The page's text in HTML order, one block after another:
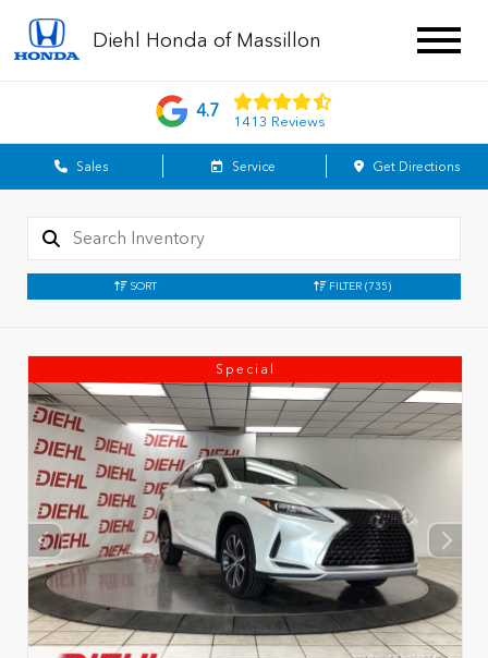
Diehl Honda of Massillon
4.7
1413 Reviews
Sales Service Get Directions
SORT FILTER (735)
Special